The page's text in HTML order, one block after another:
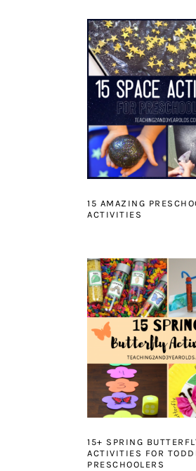
15 AMAZING
ACTIVITIES
15+ SPRING
ACTIVITIES FOR
PRESCHOOLERS